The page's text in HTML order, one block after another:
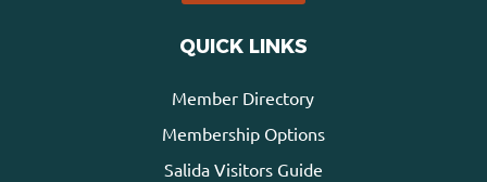
QUICK LINKS
Member Directory
Membership Options
Salida Visitors Guide